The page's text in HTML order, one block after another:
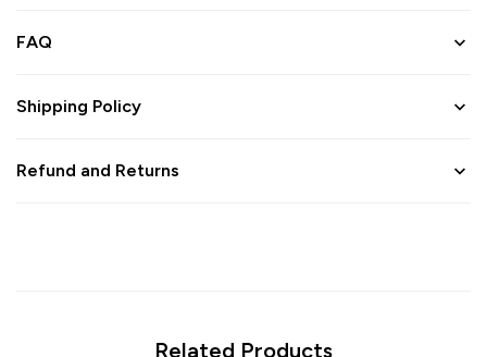
FAQ
Shipping Policy
Refund and Returns
Related Products